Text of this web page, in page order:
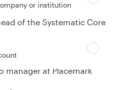
or institution
portfolio manager for the
of the Systematic Core
Investments. He
firm, Wells
Before WFAM,
manager at Placemark
research and